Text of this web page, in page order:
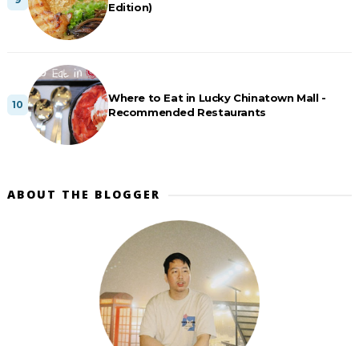
Edition)
Where to Eat in Lucky Chinatown Mall -
Recommended Restaurants
ABOUT THE BLOGGER